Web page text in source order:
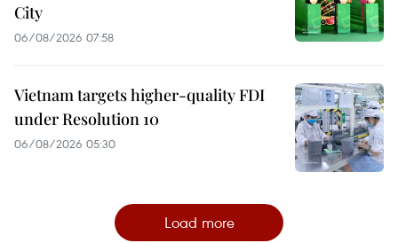
City
06/08/2026 07:58
Vietnam targets higher-quality FDI
under Resolution 10
06/08/2026 05:30
Load more